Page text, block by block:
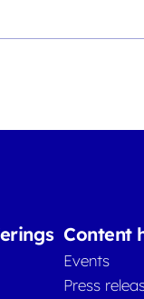
Content
Events
Press